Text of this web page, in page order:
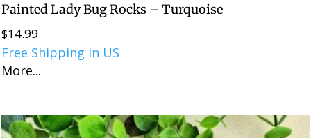
Painted Lady Bug Rocks – Turquoise
$14.99
Free Shipping in US
More...